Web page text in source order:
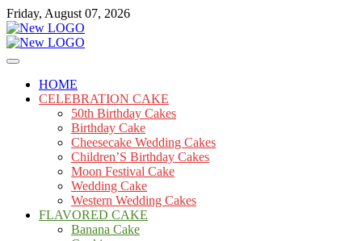
Skip
to
content
Friday, August 07, 2026
mooncakecosplay.com
Cakes
HOME
CELEBRATION CAKE
50th Birthday Cakes
Birthday Cake
Cheesecake Wedding Cakes
Children’S Birthday Cakes
Moon Festival Cake
Wedding Cake
Western Wedding Cakes
FLAVORED CAKE
Banana Cake